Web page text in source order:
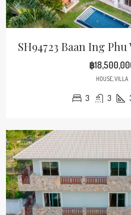
SH94723 Baan Ing
฿
HOUSE, VILLA
3 3